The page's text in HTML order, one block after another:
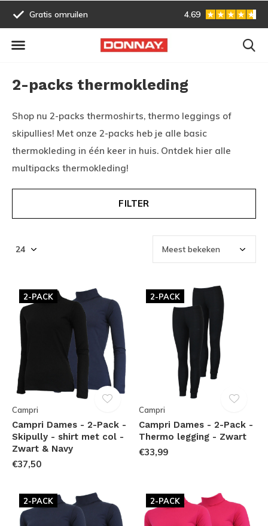
Gratis omruilen Vóór 13:00 uur besteld,
4.69
2-packs thermokleding
Shop nu 2-packs thermoshirts, thermo leggings of
skipullies! Met onze 2-packs heb je alle basic
thermokleding in één keer in huis. Ontdek hier alle
multipacks thermokleding!
FILTER
2-PACK
Campri
Campri Dames - 2-Pack -
Skipully - shirt met col -
Zwart & Navy
€37,50
2-PACK
Campri
Campri Dames - 2-Pack -
Thermo legging - Zwart
€33,99
2-PACK 2-PACK